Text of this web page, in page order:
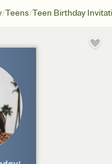
/Teens/Teen Birthday